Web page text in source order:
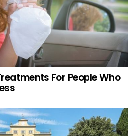
For People Who